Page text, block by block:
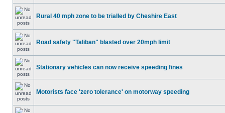
Rural 40 mph zone to be trialled by Cheshire East
Road safety "Taliban" blasted over 20mph limit
Stationary vehicles can now receive speeding fines
Motorists face 'zero tolerance' on motorway speeding